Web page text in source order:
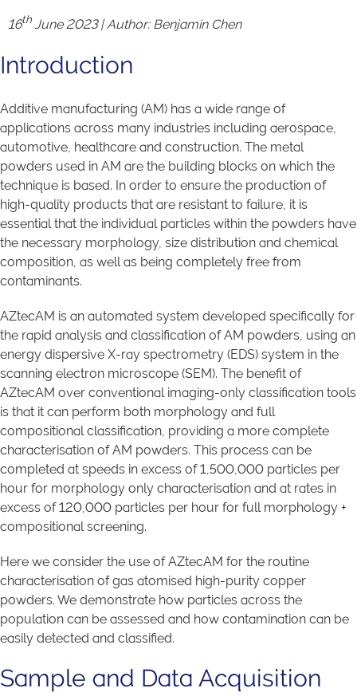
16thJune 2023 | Author:Benjamin Chen
Introduction
Additive manufacturing (AM) has a wide range of
applications across many industries including aerospace,
automotive, healthcare and construction. The metal
powders used in AM are the building blocks on which the
technique is based. In order to ensure the production of
high-quality products that are resistant to failure, it is
essential that the individual particles within the powders have
the necessary morphology, size distribution and chemical
composition, as well as being completely free from
contaminants.
AZtecAM is an automated system developed specifically for
the rapid analysis and classification of AM powders, using an
energy dispersive X-ray spectrometry (EDS) system in the
scanning electron microscope (SEM). The benefit of
AZtecAM over conventional imaging-only classification tools
is that it can perform both morphology and full
compositional classification, providing a more complete
characterisation of AM powders. This process can be
completed at speeds in excess of 1,500,000 particles per
hour for morphology only characterisation and at rates in
excess of 120,000 particles per hour for full morphology +
compositional screening.
Here we consider the use of AZtecAM for the routine
characterisation of gas atomised high-purity copper
powders. We demonstrate how particles across the
population can be assessed and how contamination can be
easily detected and classified.
Sample and Data Acquisition